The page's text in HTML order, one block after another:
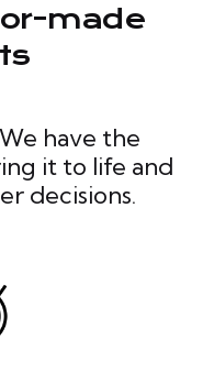
made
have the
it to life and
decisions.